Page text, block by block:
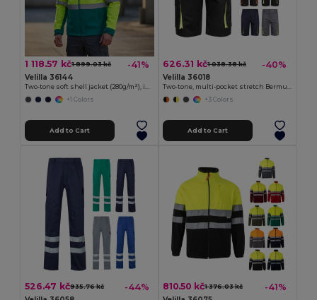
1 118.57 kč1 899.03 kč -41%
Velilla 36144
Two-tone soft shell jacket (280g/m²), in polyester (96%) and elastane (4%)
+1 Colors
Add to Cart
626.31 kč1 038.38 kč -40%
Velilla 36018
Two-tone, multi-pocket stretch Bermuda shorts (240g/m²), in cotton (46%), EME (38%) and polyester (16%)
+3 Colors
Add to Cart
526.47 kč935.76 kč -44% 810.50 kč1 376.03 kč -41%